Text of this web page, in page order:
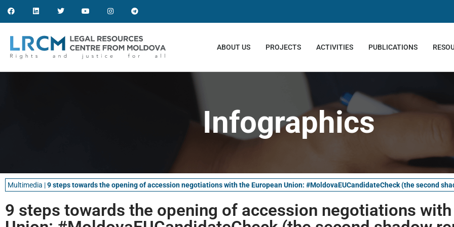
ABOUT US PROJECTS ACTIVITIES PUBLICATIONS
Infographics
Multimedia |9 steps towards the opening of accession negotiations with the European Union: #MoldovaEUCandidateCheck (the second
9 steps towards the opening of accession negotiations with